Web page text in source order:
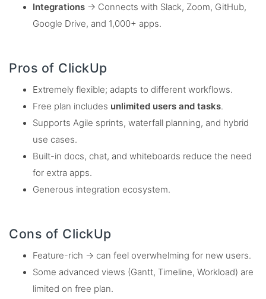
Integrations → Connects with Slack, Zoom, GitHub,
Google Drive, and 1,000+ apps.
Pros of ClickUp
Extremely flexible; adapts to different workflows.
Free plan includes unlimited users and tasks.
Supports Agile sprints, waterfall planning, and hybrid
use cases.
Built-in docs, chat, and whiteboards reduce the need
for extra apps.
Generous integration ecosystem.
Cons of ClickUp
Feature-rich → can feel overwhelming for new users.
Some advanced views (Gantt, Timeline, Workload) are
limited on free plan.